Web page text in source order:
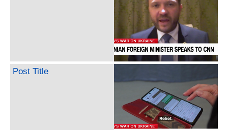
Post Title